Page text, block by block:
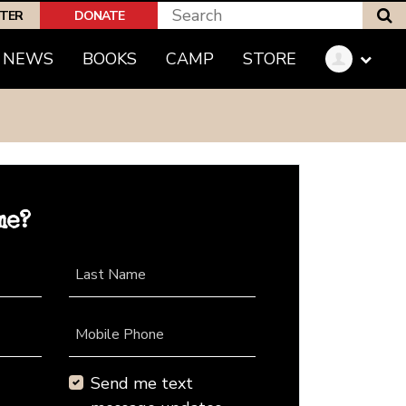
DONATE
NEWS BOOKS CAMP STORE
Last Name
Mobile Phone
Send me text